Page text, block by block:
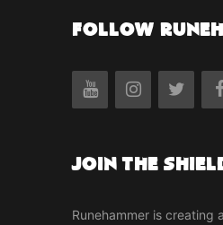
FOLLOW
Join the
Runehammer is creating